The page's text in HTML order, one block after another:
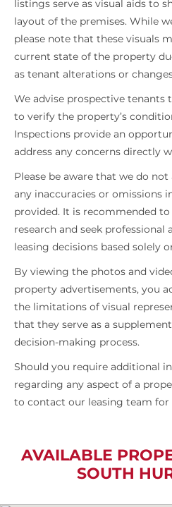
listings serve as visual aids to
layout of the premises. While
please note that these visuals
current state of the property
as tenant alterations or
We advise prospective tenants
to verify the property’s
Inspections provide an
address any concerns directly
Please be aware that we do
any inaccuracies or omissions
provided. It is recommended
research and seek
leasing decisions based solely
By viewing the photos and
property advertisements, you
the limitations of visual
that they serve as a
decision-making process.
Should you require additional
regarding any aspect of a
to contact our leasing team for
AVAILABLE
SOUTH